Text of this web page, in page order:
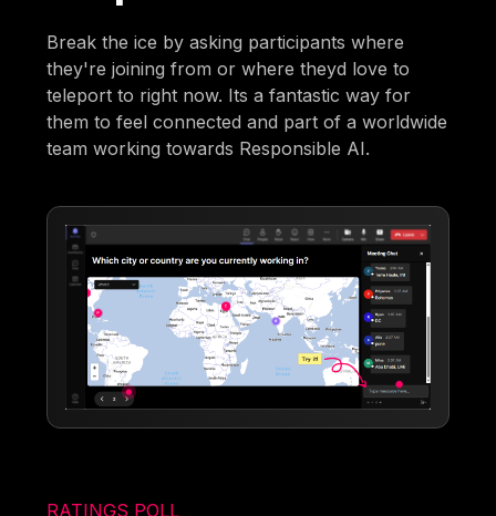
Break the ice by asking participants where
they're joining from or where theyd love to
teleport to right now. Its a fantastic way for
them to feel connected and part of a worldwide
team working towards Responsible AI.
RATINGS POLL